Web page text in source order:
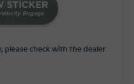
please check with the dealer